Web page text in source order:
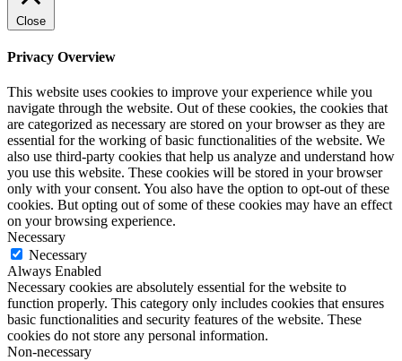
Close
Privacy Overview
This website uses cookies to improve your experience while you
navigate through the website. Out of these cookies, the cookies that
are categorized as necessary are stored on your browser as they are
essential for the working of basic functionalities of the website. We
also use third-party cookies that help us analyze and understand how
you use this website. These cookies will be stored in your browser
only with your consent. You also have the option to opt-out of these
cookies. But opting out of some of these cookies may have an effect
on your browsing experience.
Necessary
Necessary
Always Enabled
Necessary cookies are absolutely essential for the website to
function properly. This category only includes cookies that ensures
basic functionalities and security features of the website. These
cookies do not store any personal information.
Non-necessary